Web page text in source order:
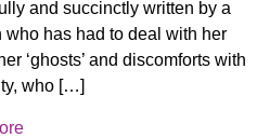
and succinctly written by a
who has had to deal with her
‘ghosts’ and discomforts with
who […]